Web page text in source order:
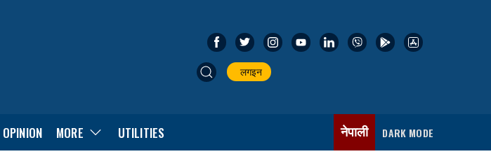
लगइन
OPINION MORE UTILITIES नेपाली DARK MODE